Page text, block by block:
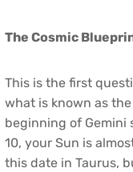
The Cosmic
This is the first
what is known as
beginning of Gemini
10, your Sun is
this date in Taurus,